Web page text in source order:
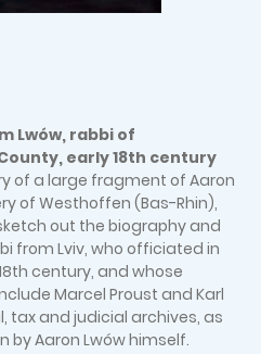
Lwów, rabbi of
early 18th century
of a large fragment of Aaron
of Westhoffen (Bas-Rhin),
out the biography and
from Lviv, who officiated in
century, and whose
Marcel Proust and Karl
tax and judicial archives, as
by Aaron Lwów himself.